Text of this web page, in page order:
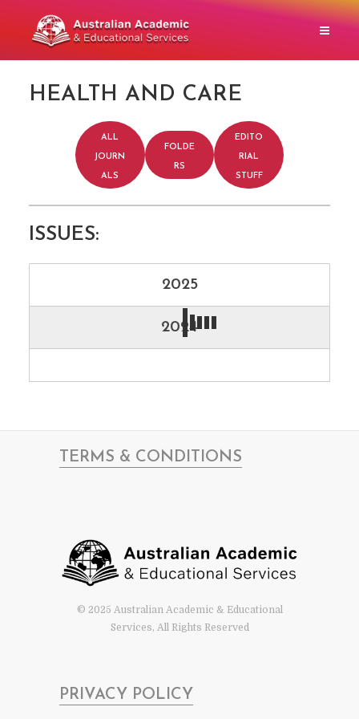
HEALTH AND CARE
ALL
JOURN
ALS
FOLDE
RS
EDITO
RIAL
STUFF
ISSUES:
2025
2024
TERMS & CONDITIONS
© 2025 Australian Academic & Educational
Services, All Rights Reserved
PRIVACY POLICY